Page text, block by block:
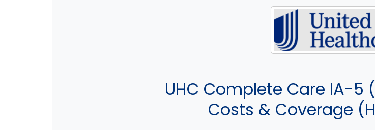
UHC Complete Care IA-5
Costs & Coverage